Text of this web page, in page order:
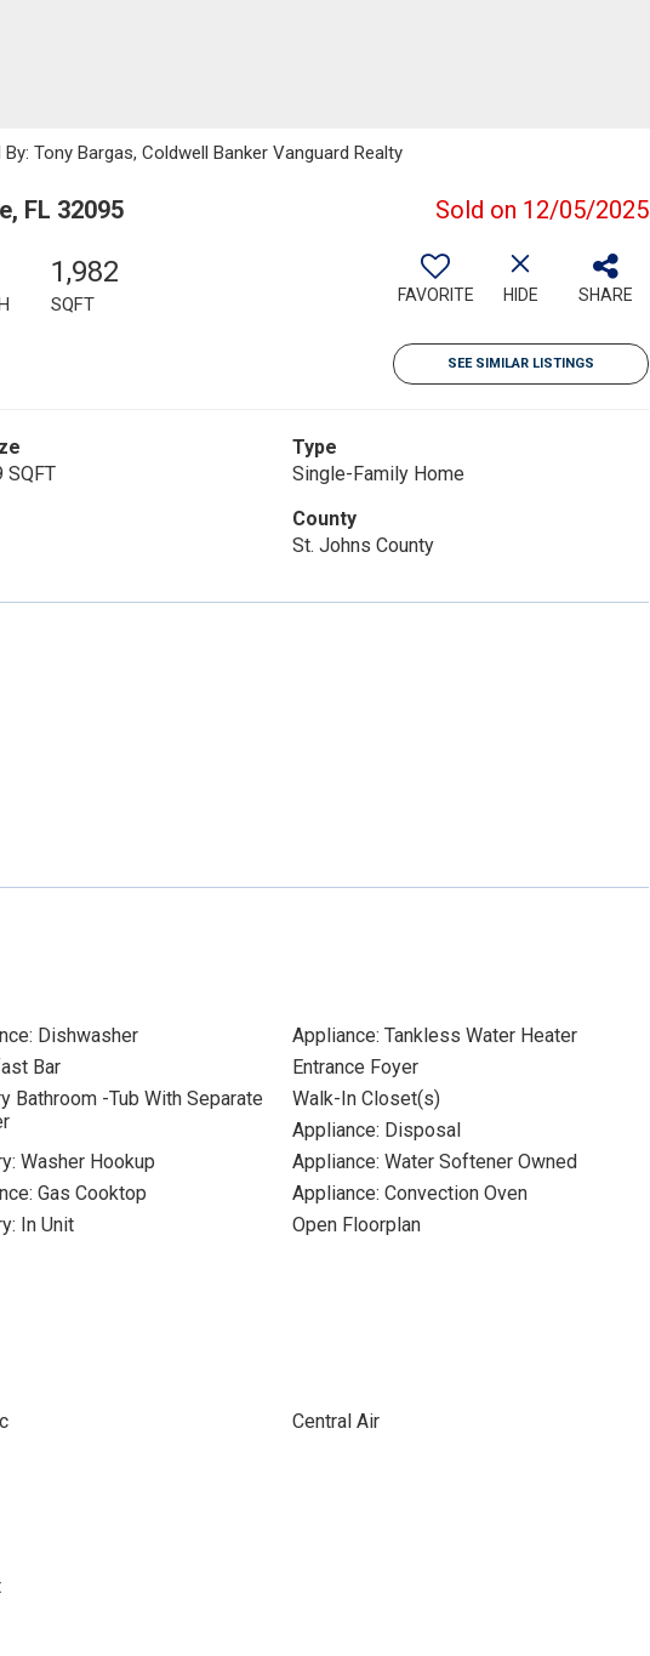
Tony Bargas, Coldwell Banker Vanguard Realty
FL 32095 Sold on 12/05/2025
1,982
SQFT FAVORITE HIDE SHARE
SEE SIMILAR LISTINGS
SQFT
Type
Single-Family Home
County
St. Johns County
Dishwasher
Appliance: Tankless Water Heater
Bar
Entrance Foyer
Bathroom -Tub With Separate
Walk-In Closet(s)
Appliance: Disposal
Washer Hookup
Appliance: Water Softener Owned
Gas Cooktop
Appliance: Convection Oven
In Unit
Open Floorplan
Central Air